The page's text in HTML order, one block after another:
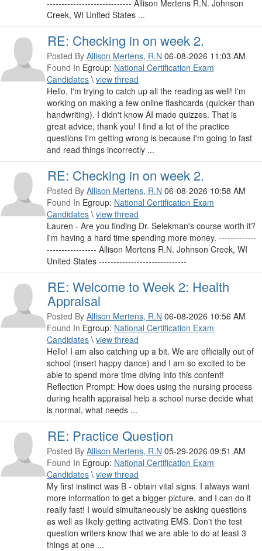
----------------------------- Allison Mertens R.N. Johnson
Creek, WI United States ...
RE: Checking in on week 2.
Posted By Allison Mertens, R.N 06-08-2026 11:03 AM
Found In Egroup: National Certification Exam
Candidates \ view thread
Hello, I'm trying to catch up all the reading as well! I'm
working on making a few online flashcards (quicker than
handwriting). I didn't know AI made quizzes. That is
great advice, thank you! I find a lot of the practice
questions I'm getting wrong is because I'm going to fast
and read things incorrectly ...
RE: Checking in on week 2.
Posted By Allison Mertens, R.N 06-08-2026 10:58 AM
Found In Egroup: National Certification Exam
Candidates \ view thread
Lauren - Are you finding Dr. Selekman's course worth it?
I'm having a hard time spending more money. -------------
----------------- Allison Mertens R.N. Johnson Creek, WI
United States ------------------------------
RE: Welcome to Week 2: Health
Appraisal
Posted By Allison Mertens, R.N 06-08-2026 10:56 AM
Found In Egroup: National Certification Exam
Candidates \ view thread
Hello! I am also catching up a bit. We are officially out of
school (insert happy dance) and I am so excited to be
able to spend more time diving into this content!
Reflection Prompt: How does using the nursing process
during health appraisal help a school nurse decide what
is normal, what needs ...
RE: Practice Question
Posted By Allison Mertens, R.N 05-29-2026 09:51 AM
Found In Egroup: National Certification Exam
Candidates \ view thread
My first instinct was B - obtain vital signs. I always want
more information to get a bigger picture, and I can do it
really fast! I would simultaneously be asking questions
as well as likely getting activating EMS. Don't the test
question writers know that we are able to do at least 3
things at one ...